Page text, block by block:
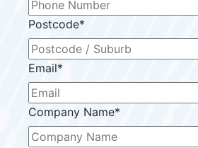
Postcode*
Email*
Company Name*